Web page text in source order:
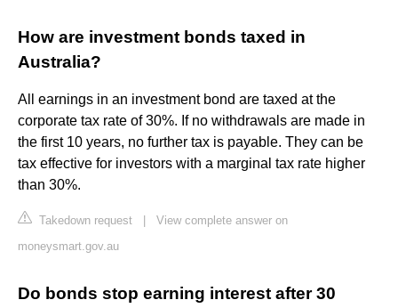
How are investment bonds taxed in
Australia?
All earnings in an investment bond are taxed at the
corporate tax rate of 30%. If no withdrawals are made in
the first 10 years, no further tax is payable. They can be
tax effective for investors with a marginal tax rate higher
than 30%.
Takedown request
View complete answer on
moneysmart.gov.au
Do bonds stop earning interest after 30